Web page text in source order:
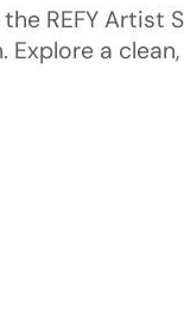
REFY Artist
a